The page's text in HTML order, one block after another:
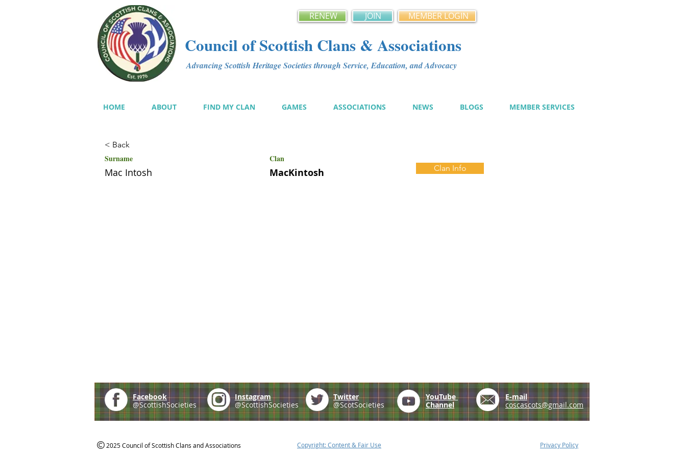
RENEW JOIN MEMBER LOGIN
Council of Scottish Clans & Associations
Advancing Scottish Heritage Societies through Service, Education, and Advocacy
HOME ABOUT FIND MY CLAN GAMES ASSOCIATIONS NEWS BLOGS MEMBER SERVICES
< Back
Surname Clan
Mac Intosh MacKintosh Clan Info
Facebook
@ScottishSocieties
Instagram
@ScottishSocieties
Twitter
@ScotSocieties
YouTube
Channel
E-mail
coscascots@gmail.com
2025 Council of Scottish Clans and Associations Copyright: Content & Fair Use Privacy Policy